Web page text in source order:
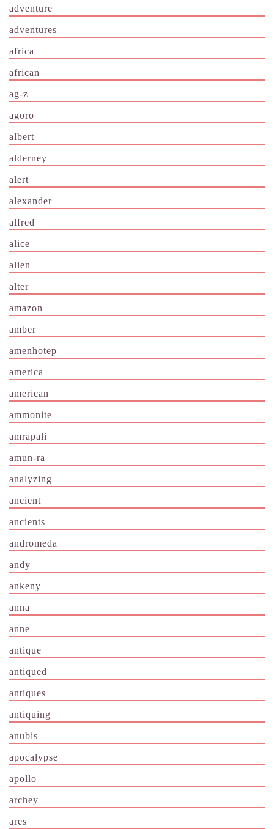
adventure
adventures
africa
african
ag-z
agoro
albert
alderney
alert
alexander
alfred
alice
alien
alter
amazon
amber
amenhotep
america
american
ammonite
amrapali
amun-ra
analyzing
ancient
ancients
andromeda
andy
ankeny
anna
anne
antique
antiqued
antiques
antiquing
anubis
apocalypse
apollo
archey
ares